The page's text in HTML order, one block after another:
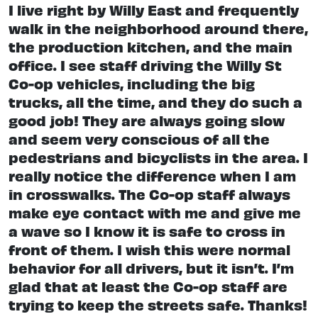
I live right by Willy East and frequently
walk in the neighborhood around there,
the production kitchen, and the main
office. I see staff driving the Willy St
Co-op vehicles, including the big
trucks, all the time, and they do such a
good job! They are always going slow
and seem very conscious of all the
pedestrians and bicyclists in the area. I
really notice the difference when I am
in crosswalks. The Co-op staff always
make eye contact with me and give me
a wave so I know it is safe to cross in
front of them. I wish this were normal
behavior for all drivers, but it isn’t. I’m
glad that at least the Co-op staff are
trying to keep the streets safe. Thanks!